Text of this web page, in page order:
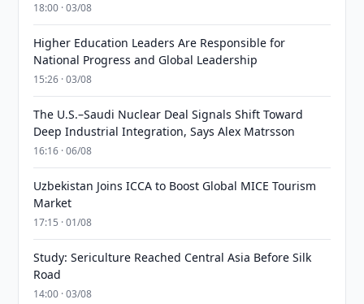
18:00 · 03/08
Higher Education Leaders Are Responsible for
National Progress and Global Leadership
15:26 · 03/08
The U.S.–Saudi Nuclear Deal Signals Shift Toward
Deep Industrial Integration, Says Alex Matrsson
16:16 · 06/08
Uzbekistan Joins ICCA to Boost Global MICE Tourism
Market
17:15 · 01/08
Study: Sericulture Reached Central Asia Before Silk
Road
14:00 · 03/08